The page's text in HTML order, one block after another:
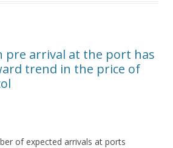
pre arrival at the port has
trend in the price of
of expected arrivals at ports